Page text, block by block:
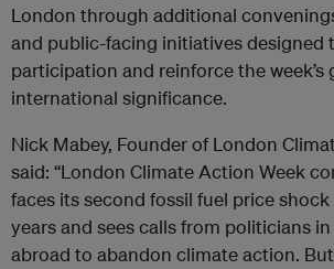
London through additional
and public-facing initiatives designed
participation and reinforce the week’s
international significance.
Nick Mabey, Founder of London
said: “London Climate Action Week
faces its second fossil fuel price
years and sees calls from politicians
abroad to abandon climate action. But